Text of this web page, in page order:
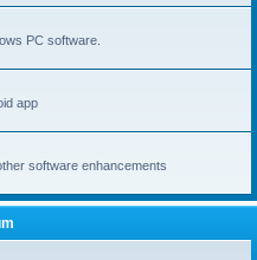
PC software.
app
software enhancements